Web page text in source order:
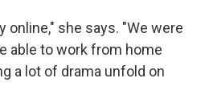
online," she says. "We were
able to work from home
a lot of drama unfold on